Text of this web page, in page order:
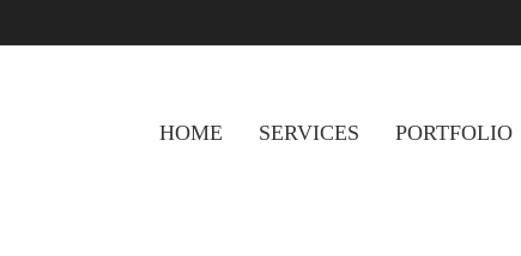
HOME SERVICES PORTFOLIO